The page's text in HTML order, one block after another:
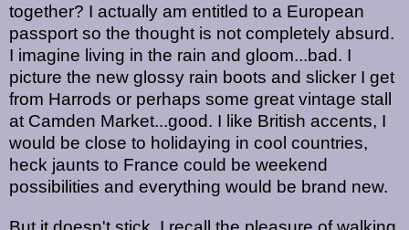
together? I actually am entitled to a European
passport so the thought is not completely absurd.
I imagine living in the rain and gloom...bad. I
picture the new glossy rain boots and slicker I get
from Harrods or perhaps some great vintage stall
at Camden Market...good. I like British accents, I
would be close to holidaying in cool countries,
heck jaunts to France could be weekend
possibilities and everything would be brand new.